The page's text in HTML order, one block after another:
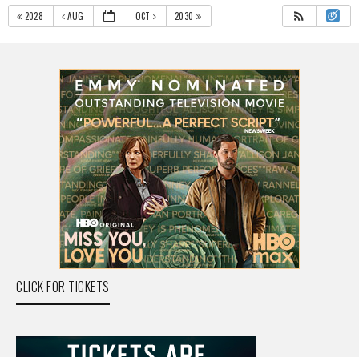
2028 AUG OCT 2030
CLICK FOR TICKETS